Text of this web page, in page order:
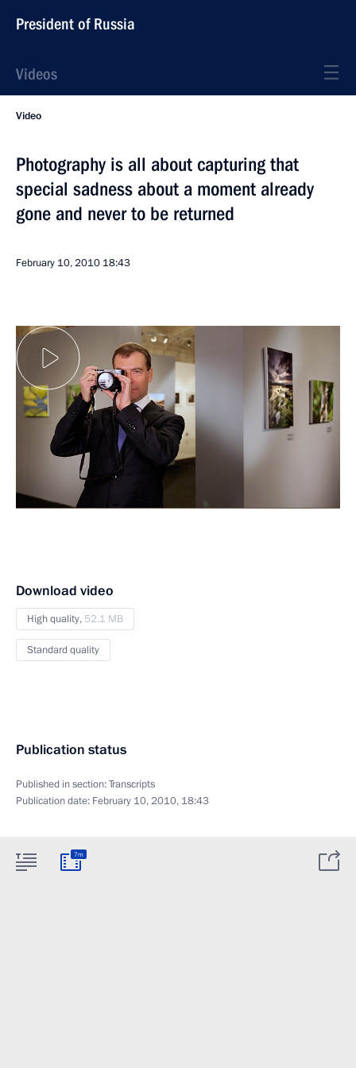
President of Russia
Videos
Video
Photography is all about capturing that
special sadness about a moment already
gone and never to be returned
February 10, 2010 18:43
Download video
High quality, 52.1 MB
Standard quality
Publication status
Published in section:Transcripts
Publication date: February 10, 2010, 18:43
7m